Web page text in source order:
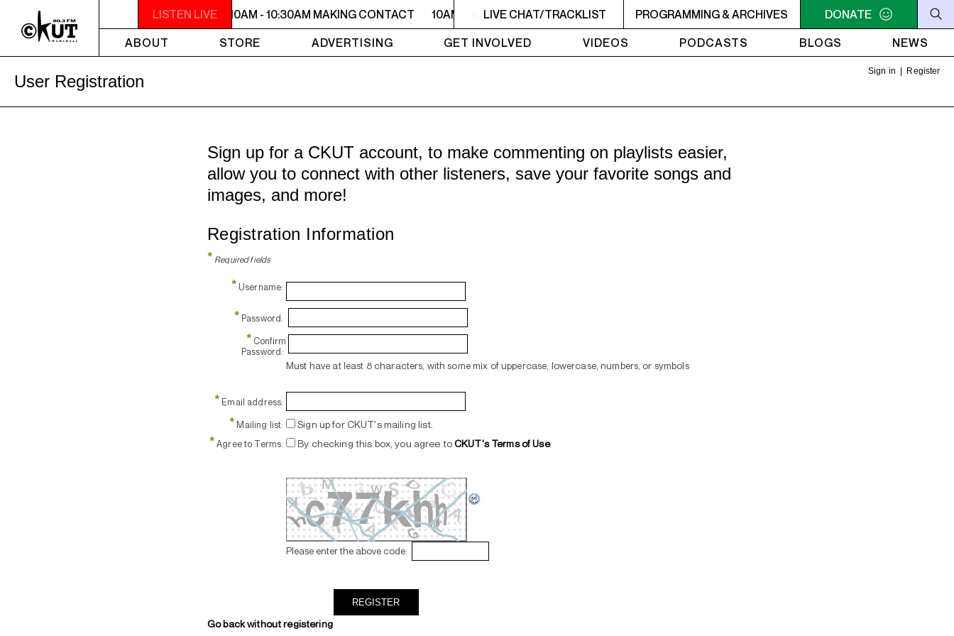
LISTEN LIVE
10AM - 10:30AM MAKING CONTACT 10AM - 10:30AM MAKING CONTACT 10AM - 10:30AM MAKING CONTACT 10AM - 10:30AM MAKING CONTACT 10AM - 10:30AM
LIVE CHAT/TRACKLIST PROGRAMMING & ARCHIVES
DONATE
ABOUT
STORE ADVERTISING GET INVOLVED VIDEOS PODCASTS BLOGS NEWS
Sign in Register
User Registration
Sign up for a CKUT account, to make commenting on playlists easier,
allow you to connect with other listeners, save your favorite songs and
images, and more!
Registration Information
* Required fields
* Username:
* Password:
* Confirm
Password:
Must have at least 8 characters, with some mix of uppercase, lowercase, numbers, or symbols
* Email address:
* Mailing list: Sign up for CKUT's mailing list.
* Agree to Terms: By checking this box, you agree toCKUT's Terms of Use.
Please enter the above code:
Go back without registering